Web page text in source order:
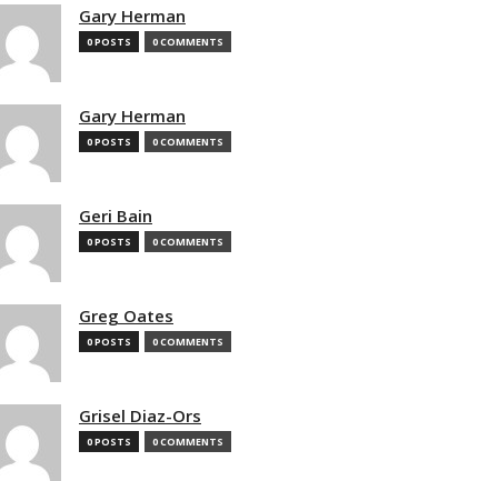
Gary Herman
0 POSTS 0 COMMENTS
Gary Herman
0 POSTS 0 COMMENTS
Geri Bain
0 POSTS 0 COMMENTS
Greg Oates
0 POSTS 0 COMMENTS
Grisel Diaz-Ors
0 POSTS 0 COMMENTS